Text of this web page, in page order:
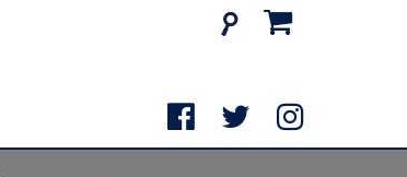
Search
for: